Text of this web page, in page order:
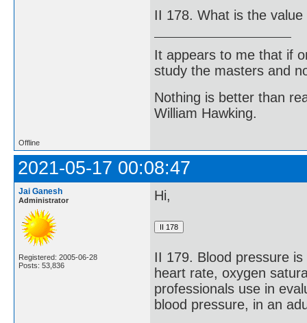
II 178. What is the
It appears to me that if
study the masters and
Nothing is better than
William Hawking.
Offline
2021-05-17 00:08:47
Jai Ganesh
Administrator
Registered: 2005-06-28
Posts: 53,836
Hi,
II 179. Blood pressure
heart rate, oxygen
professionals use in
blood pressure, in an